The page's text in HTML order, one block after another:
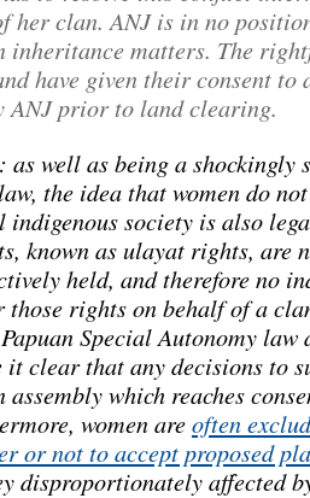
her clan. ANJ is in no
inheritance matters. The
have given their consent to
ANJ prior to land clearing.
as well as being a shockingly
the idea that women do
society is also
known as ulayat rights, are
held, and therefore no
rights on behalf of a
Special Autonomy law
clear that any decisions to
which reaches
women areoften
or not to accept proposed
disproportionately affected